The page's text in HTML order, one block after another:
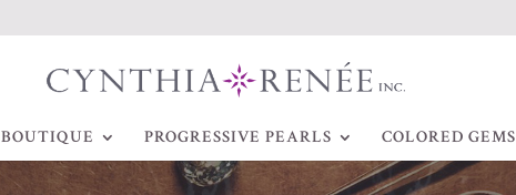
BOUTIQUE PROGRESSIVE PEARLS COLORED GEMS